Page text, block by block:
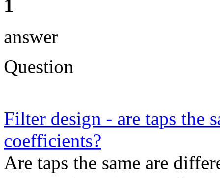
1
answer
Question
Filter design - are taps the
coefficients?
Are taps the same are